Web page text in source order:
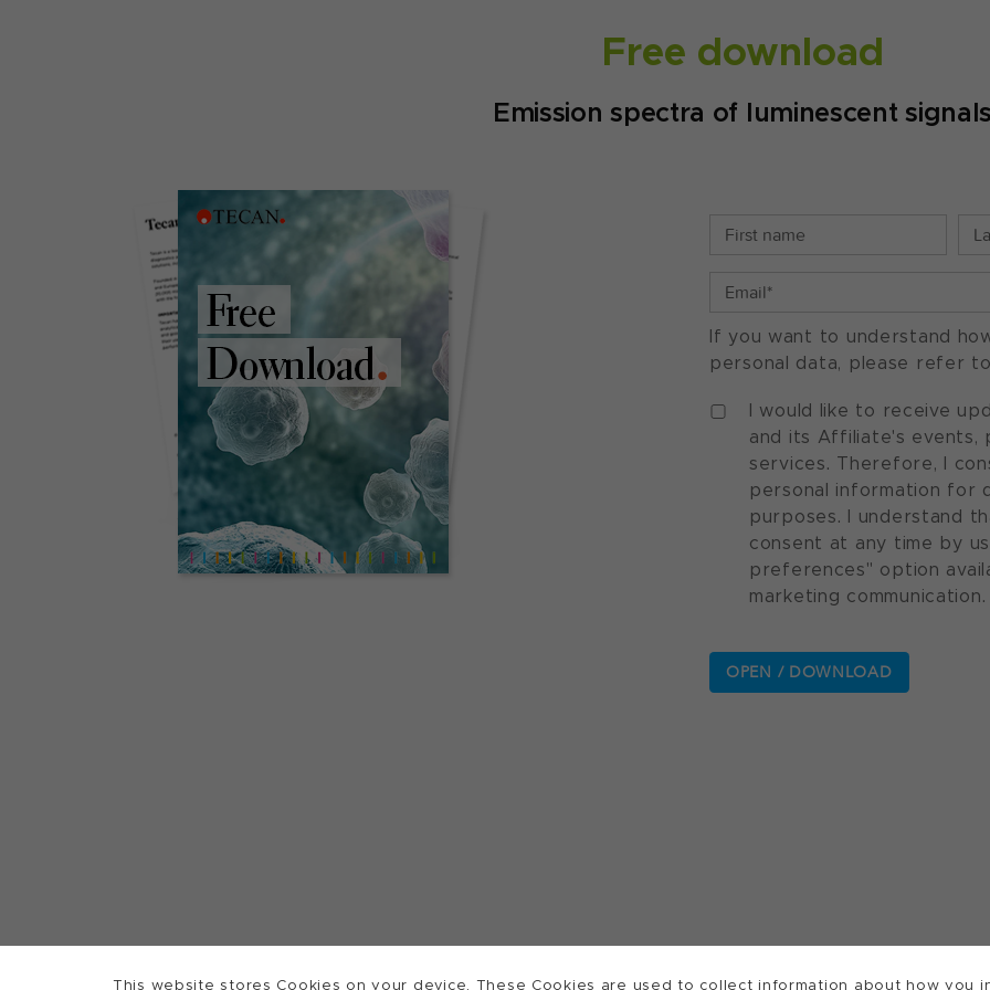
This website stores Cookies on your device. These Cookies are used to collect information about how you
Free download
Emission spectra of luminescent
If you want to understand
personal data, please refer
I would like to receive
and its Affiliate's events,
services. Therefore, I
personal information for
purposes. I understand
consent at any time by
preferences" option
marketing communication.